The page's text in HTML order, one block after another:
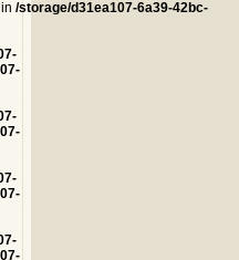
/storage/d31ea107-6a39-42bc-